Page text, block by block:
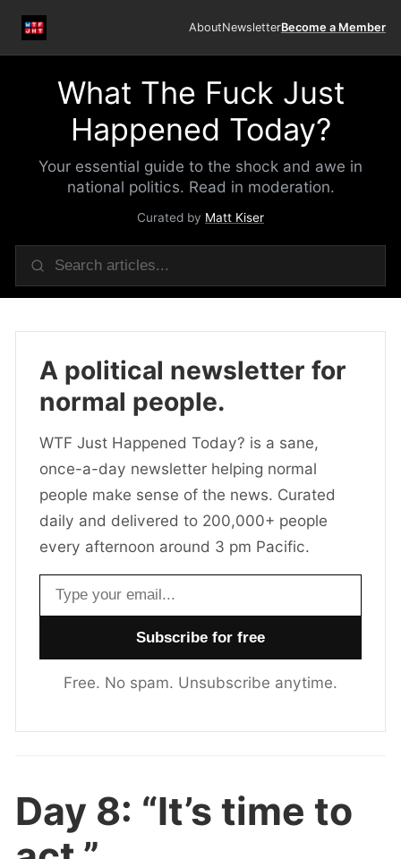
AboutNewsletterBecome a Member
What The Fuck Just
Happened Today?
Your essential guide to the shock and awe in
national politics. Read in moderation.
Curated by Matt Kiser
A political newsletter for
normal people.
WTF Just Happened Today? is a sane,
once-a-day newsletter helping normal
people make sense of the news. Curated
daily and delivered to 200,000+ people
every afternoon around 3 pm Pacific.
Email address
Free. No spam. Unsubscribe anytime.
Day 8: “It’s time to